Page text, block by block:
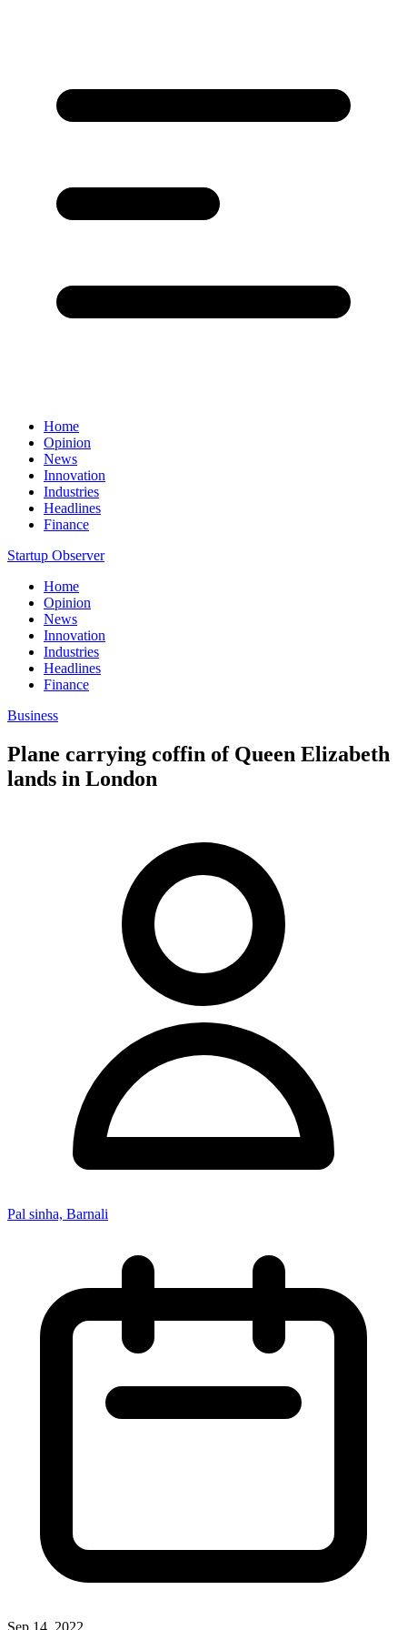
Home
Opinion
News
Innovation
Industries
Headlines
Finance
Startup Observer
Home
Opinion
News
Innovation
Industries
Headlines
Finance
Business
Plane carrying coffin of Queen Elizabeth
lands in London
Pal sinha, Barnali
Sep 14, 2022